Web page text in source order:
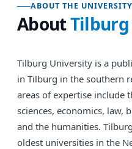
ABOUT THE UNIVERSITY
About
Tilburg University is a
in Tilburg in the southern
areas of expertise include
sciences, economics, law,
and the humanities.
oldest universities in the